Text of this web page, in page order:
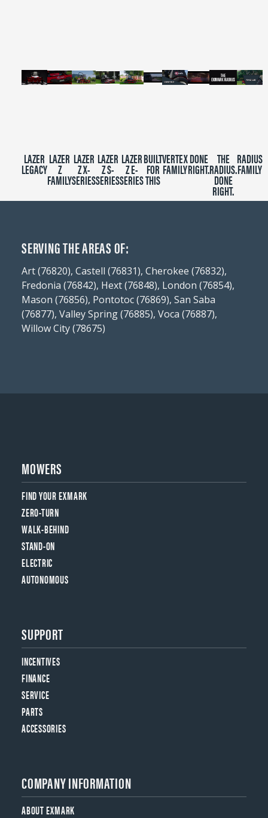
LAZER
LEGACY
LAZER
Z
FAMILY
LAZER
Z X-
SERIES
LAZER
Z S-
SERIES
LAZER
Z E-
SERIES
BUILT
FOR
THIS
VERTEX
FAMILY
DONE
RIGHT.
THE
RADIUS.
DONE
RIGHT.
RADIUS
FAMILY
SERVING THE AREAS OF:
Art (76820), Castell (76831), Cherokee (76832),
Fredonia (76842), Hext (76848), London (76854),
Mason (76856), Pontotoc (76869), San Saba
(76877), Valley Spring (76885), Voca (76887),
Willow City (78675)
MOWERS
FIND YOUR EXMARK
ZERO-TURN
WALK-BEHIND
STAND-ON
ELECTRIC
AUTONOMOUS
SUPPORT
INCENTIVES
FINANCE
SERVICE
PARTS
ACCESSORIES
COMPANY INFORMATION
ABOUT EXMARK